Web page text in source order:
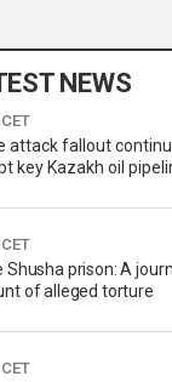
NEWS
attack fallout
key Kazakh oil
Shusha prison: A
of alleged torture